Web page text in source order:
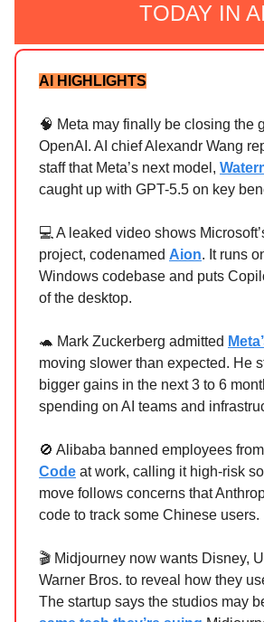
TODAY IN AI
AI HIGHLIGHTS
🧠 Meta may finally be closing the
OpenAI. AI chief Alexandr Wang
staff that Meta’s next model,
caught up with GPT-5.5 on key
💻 A leaked video shows
project, codenamed Aion. It runs
Windows codebase and puts
of the desktop.
🐢 Mark Zuckerberg admitted
moving slower than expected. He
bigger gains in the next 3 to 6
spending on AI teams and
🚫 Alibaba banned employees
Code at work, calling it high-risk
move follows concerns that
code to track some Chinese users.
🎬 Midjourney now wants Disney,
Warner Bros. to reveal how they
The startup says the studios may